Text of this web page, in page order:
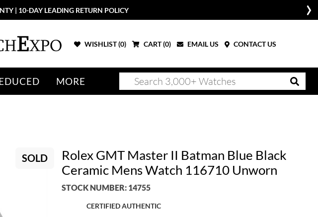
| 10-DAY LEADING RETURN POLICY
WISHLIST (0) CART (0) EMAIL US CONTACT US
MORE
SOLD
Rolex GMT Master II Batman Blue Black
Ceramic Mens Watch 116710 Unworn
STOCK NUMBER: 14755
CERTIFIED AUTHENTIC